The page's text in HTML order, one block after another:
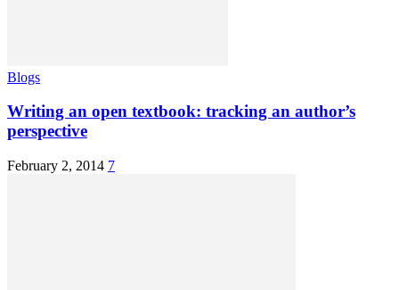
Blogs
Writing an open textbook: tracking an author’s
perspective
February 2, 2014 7